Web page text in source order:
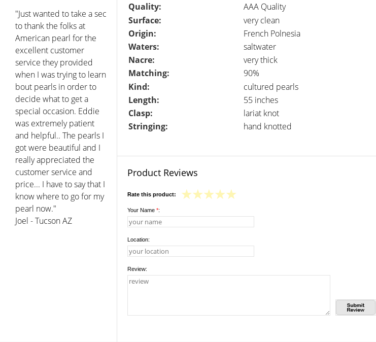
"Just wanted to take a sec
to thank the folks at
American pearl for the
excellent customer
service they provided
when I was trying to learn
bout pearls in order to
decide what to get a
special occasion. Eddie
was extremely patient
and helpful.. The pearls I
got were beautiful and I
really appreciated the
customer service and
price... I have to say that I
know where to go for my
pearl now."
Joel - Tucson AZ
Quality:
AAA Quality
Surface:
very clean
Origin:
French Polnesia
Waters:
saltwater
Nacre:
very thick
Matching:
90%
Kind:
cultured pearls
Length:
55 inches
Clasp:
lariat knot
Stringing:
hand knotted
Product Reviews
Rate this product:
Your Name *:
Location:
Review: